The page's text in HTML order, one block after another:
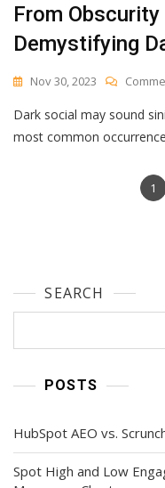
From
Demystifying
Nov 30, 2023
Dark social may sound
most common
1
SEARCH
POSTS
HubSpot AEO vs.
Spot High and Low